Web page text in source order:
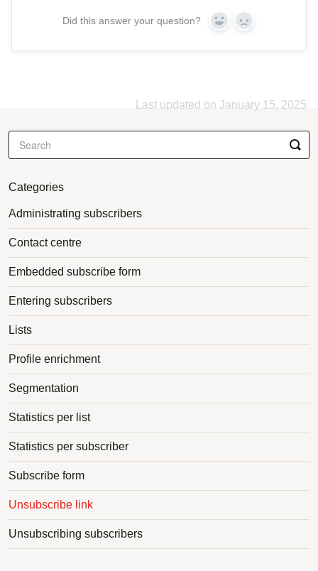
Did this answer your question? Yes No
Last updated on January 15, 2025
Categories
Administrating subscribers
Contact centre
Embedded subscribe form
Entering subscribers
Lists
Profile enrichment
Segmentation
Statistics per list
Statistics per subscriber
Subscribe form
Unsubscribe link
Unsubscribing subscribers